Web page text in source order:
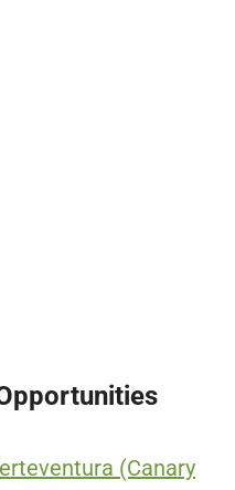
(Canary